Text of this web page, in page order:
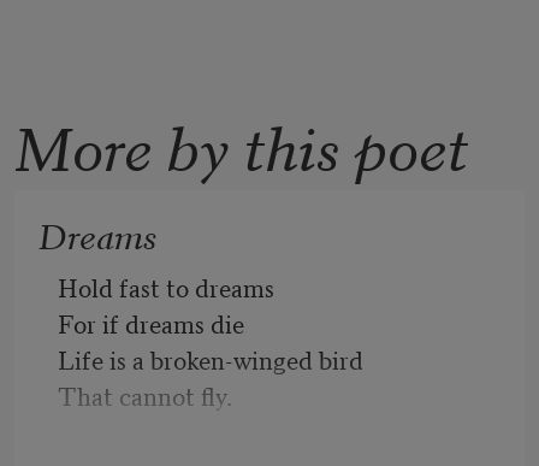
More by this poet
Dreams
Hold fast to dreams
For if dreams die
Life is a broken-winged bird
That cannot fly.